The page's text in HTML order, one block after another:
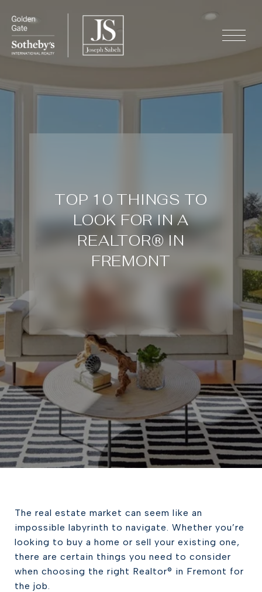
TOP 10 THINGS TO
LOOK FOR IN A
REALTOR® IN
FREMONT
The real estate market can seem like an
impossible labyrinth to navigate. Whether you’re
looking to buy a home or sell your existing one,
there are certain things you need to consider
when choosing the right Realtor® in Fremont for
the job.